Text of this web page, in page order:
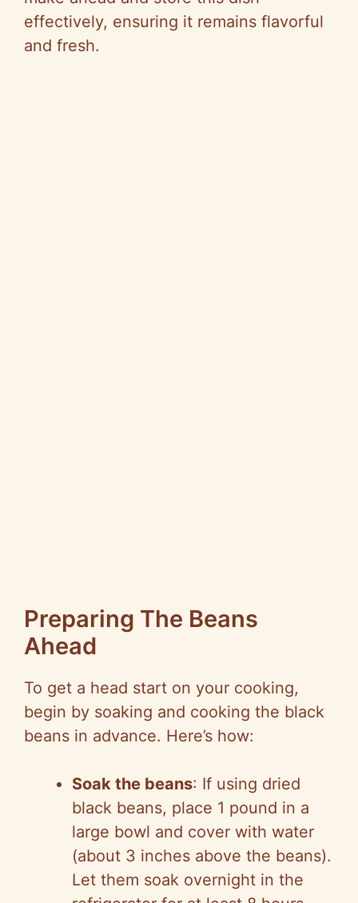
effectively, ensuring it remains flavorful
and fresh.
Preparing The Beans
Ahead
To get a head start on your cooking,
begin by soaking and cooking the black
beans in advance. Here’s how:
Soak the beans: If using dried
black beans, place 1 pound in a
large bowl and cover with water
(about 3 inches above the beans).
Let them soak overnight in the